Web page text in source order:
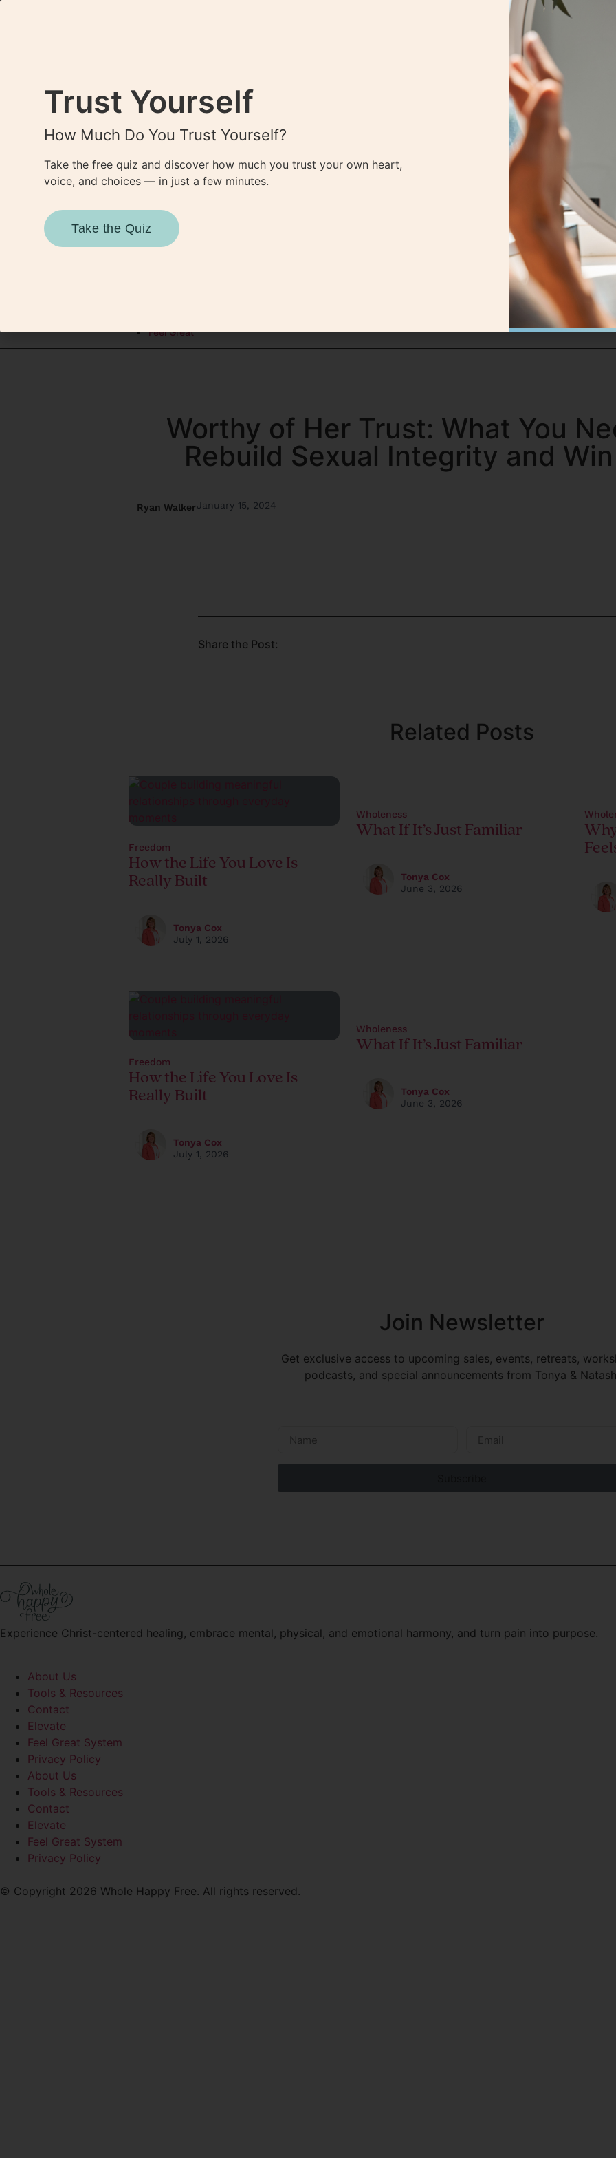
Join Our New Membership Program! – Click Here to sign
Podcast: Get Inspiration & Insights
Tools & Resources
Anchored at Home Guide
Self-Care Toolkit
Contact
Elevate
About Us
Tools & Resources
Feel Great
Worthy of Her Trust: What You
Rebuild Sexual Integrity and
Ryan WalkerJanuary 15, 2024
Share the Post:
Related Posts
Freedom
How the Life You Love Is
Really Built
Tonya Cox
July 1, 2026
Wholeness
What If It’s Just Familiar
Tonya Cox
June 3, 2026
Freedom
How the Life You Love Is
Really Built
Tonya Cox
July 1, 2026
Wholeness
What If It’s Just Familiar
Tonya Cox
June 3, 2026
Join Newsletter
Get exclusive access to upcoming sales, events, retreats,
podcasts, and special announcements from Tonya &
Experience Christ-centered healing, embrace mental, physical, and emotional harmony, and turn pain into purpose.
About Us
Tools & Resources
Contact
Elevate
Feel Great System
Privacy Policy
About Us
Tools & Resources
Contact
Elevate
Feel Great System
Privacy Policy
© Copyright 2026 Whole Happy Free. All rights reserved.
Trust Yourself
How Much Do You Trust Yourself?
Take the free quiz and discover how much you trust your own heart,
voice, and choices — in just a few minutes.
Take the Quiz